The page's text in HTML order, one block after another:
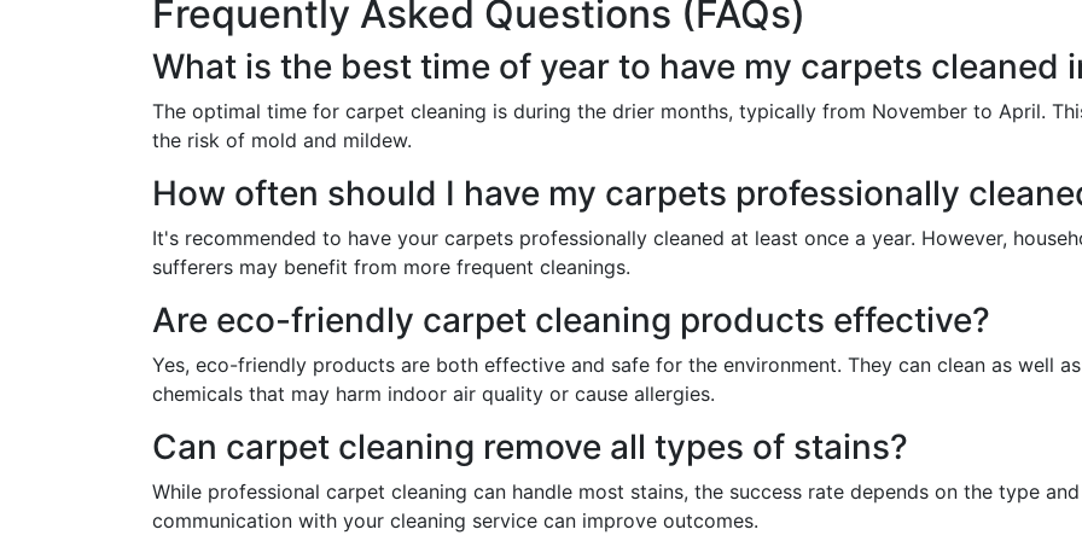
Frequently Asked Questions (FAQs)
What is the best time of year to have my carpets cleaned
The optimal time for carpet cleaning is during the drier months, typically from November to April.
the risk of mold and mildew.
How often should I have my carpets professionally
It's recommended to have your carpets professionally cleaned at least once a year. However,
sufferers may benefit from more frequent cleanings.
Are eco-friendly carpet cleaning products effective?
Yes, eco-friendly products are both effective and safe for the environment. They can clean as well
chemicals that may harm indoor air quality or cause allergies.
Can carpet cleaning remove all types of stains?
While professional carpet cleaning can handle most stains, the success rate depends on the type
communication with your cleaning service can improve outcomes.